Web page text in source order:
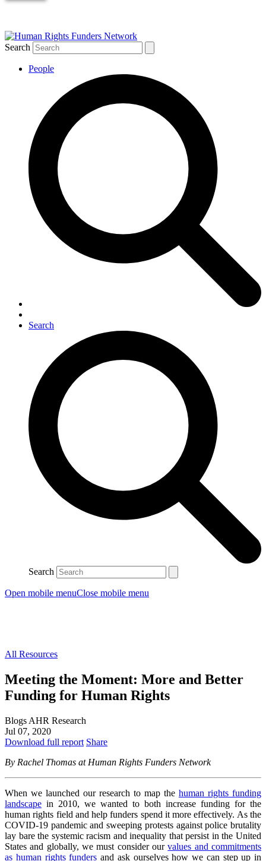
Search
People
Search
Search
Open mobile menuClose mobile menu
All Resources
Meeting the Moment: More and Better
Funding for Human Rights
Blogs AHR Research
Jul 07, 2020
Download full report Share
By Rachel Thomas at Human Rights Funders Network
When we launched our research to map the human rights funding
landscape in 2010, we wanted to both increase funding for the
human rights field and help funders spend it more effectively. As the
COVID-19 pandemic and sweeping protests against police brutality
lay bare the systemic racism and inequality that persist in the United
States and globally, we must consider ourvalues and commitments
as human rights funders and ask ourselves how we can step up in